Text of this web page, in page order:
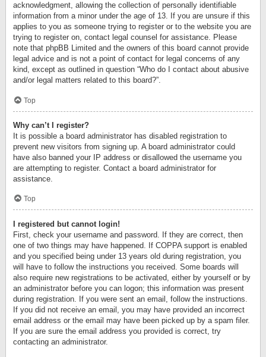
acknowledgment, allowing the collection of personally identifiable
information from a minor under the age of 13. If you are unsure if this
applies to you as someone trying to register or to the website you are
trying to register on, contact legal counsel for assistance. Please
note that phpBB Limited and the owners of this board cannot provide
legal advice and is not a point of contact for legal concerns of any
kind, except as outlined in question “Who do I contact about abusive
and/or legal matters related to this board?”.
Top
Why can’t I register?
It is possible a board administrator has disabled registration to
prevent new visitors from signing up. A board administrator could
have also banned your IP address or disallowed the username you
are attempting to register. Contact a board administrator for
assistance.
Top
I registered but cannot login!
First, check your username and password. If they are correct, then
one of two things may have happened. If COPPA support is enabled
and you specified being under 13 years old during registration, you
will have to follow the instructions you received. Some boards will
also require new registrations to be activated, either by yourself or by
an administrator before you can logon; this information was present
during registration. If you were sent an email, follow the instructions.
If you did not receive an email, you may have provided an incorrect
email address or the email may have been picked up by a spam filer.
If you are sure the email address you provided is correct, try
contacting an administrator.